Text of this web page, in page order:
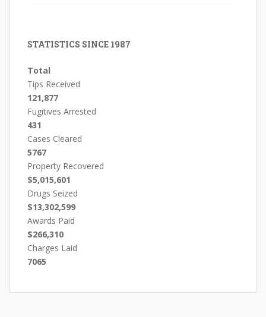
STATISTICS SINCE 1987
Total
Tips Received
121,877
Fugitives Arrested
431
Cases Cleared
5767
Property Recovered
$5,015,601
Drugs Seized
$13,302,599
Awards Paid
$266,310
Charges Laid
7065